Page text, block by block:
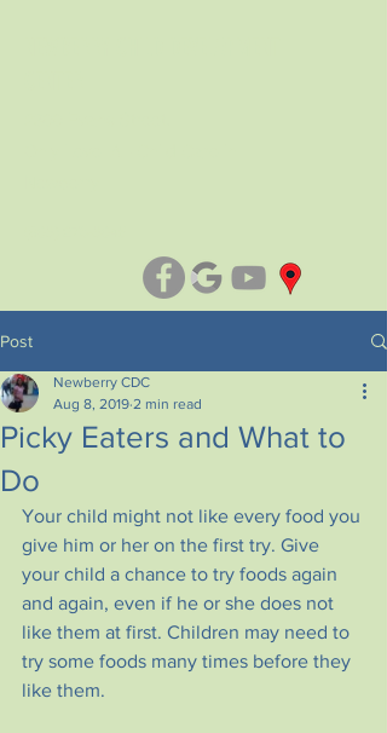
Post
Picky Eaters and What to
Do
Newberry CDC
Aug 8, 2019 2 min read
Your child might not like every food you
give him or her on the first try. Give
your child a chance to try foods again
and again, even if he or she does not
like them at first. Children may need to
try some foods many times before they
like them.